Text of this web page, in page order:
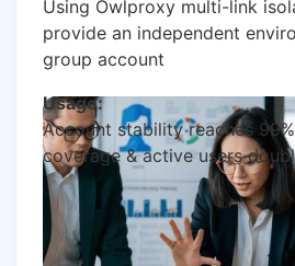
Using Owlproxy multi-link
provide an independent
group account
Usage:
Account stability reaches
coverage & active users